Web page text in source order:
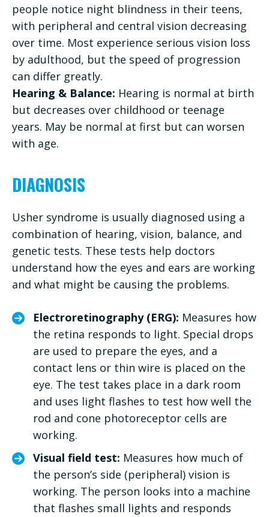
people notice night blindness in their teens,
with peripheral and central vision decreasing
over time. Most experience serious vision loss
by adulthood, but the speed of progression
can differ greatly.
Hearing & Balance: Hearing is normal at birth
but decreases over childhood or teenage
years. May be normal at first but can worsen
with age.
DIAGNOSIS
Usher syndrome is usually diagnosed using a
combination of hearing, vision, balance, and
genetic tests. These tests help doctors
understand how the eyes and ears are working
and what might be causing the problems.
Electroretinography (ERG): Measures how
the retina responds to light. Special drops
are used to prepare the eyes, and a
contact lens or thin wire is placed on the
eye. The test takes place in a dark room
and uses light flashes to test how well the
rod and cone photoreceptor cells are
working.
Visual field test: Measures how much of
the person’s side (peripheral) vision is
working. The person looks into a machine
that flashes small lights and responds